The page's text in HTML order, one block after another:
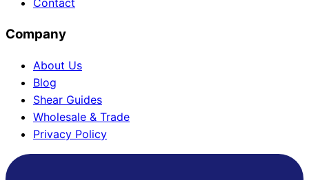
Company
About Us
Blog
Shear Guides
Wholesale & Trade
Privacy Policy